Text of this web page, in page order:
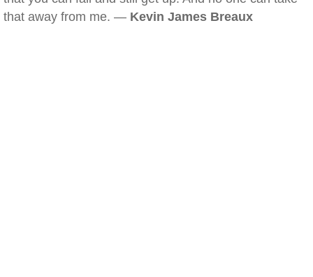
that away from me. — Kevin James Breaux